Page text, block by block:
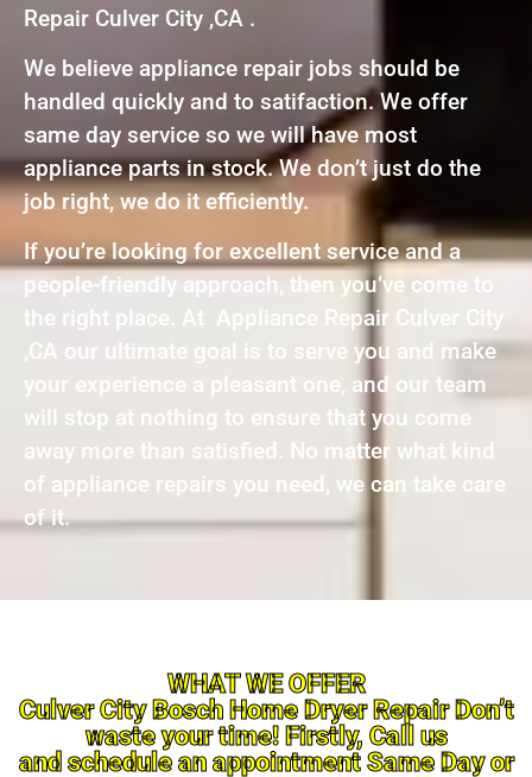
Repair Culver City ,CA .
We believe appliance repair jobs should be
handled quickly and to satifaction. We offer
same day service so we will have most
appliance parts in stock. We don’t just do the
job right, we do it efficiently.
If you’re looking for excellent service and a
people-friendly approach, then you’ve come to
the right place. At Appliance Repair Culver City
,CA our ultimate goal is to serve you and make
your experience a pleasant one, and our team
will stop at nothing to ensure that you come
away more than satisfied. No matter what kind
of appliance repairs you need, we can take care
of it.
WHAT WE OFFER
Culver City Bosch Home Dryer Repair Don’t
waste your time! Firstly, Call us
and schedule an appointment Same Day or